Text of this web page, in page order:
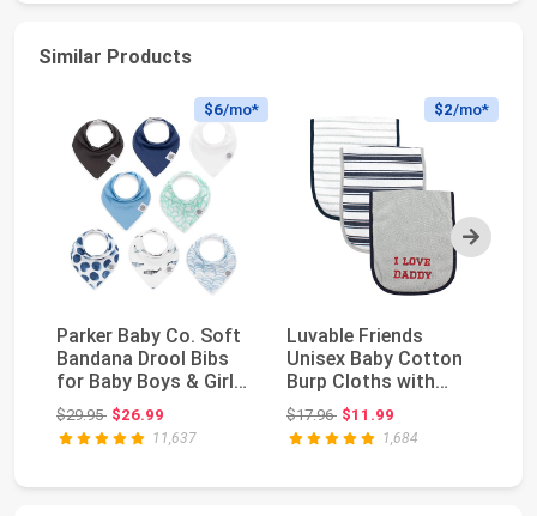
Similar Products
Next
$6/mo*
Parker Baby Co. Soft
Bandana Drool Bibs
for Baby Boys & Girls,
4pk & 8pk...
$29.95Original price: $29.95
$26.99
11,637
$2/mo*
Luvable Friends
Unisex Baby Cotton
Burp Cloths with
Fiber Filling, Boy D...
$17.96Original price: $17.96
$11.99
1,684